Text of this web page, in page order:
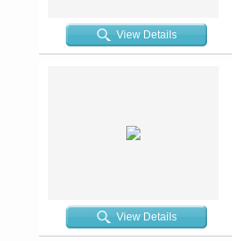
View Details
View Details